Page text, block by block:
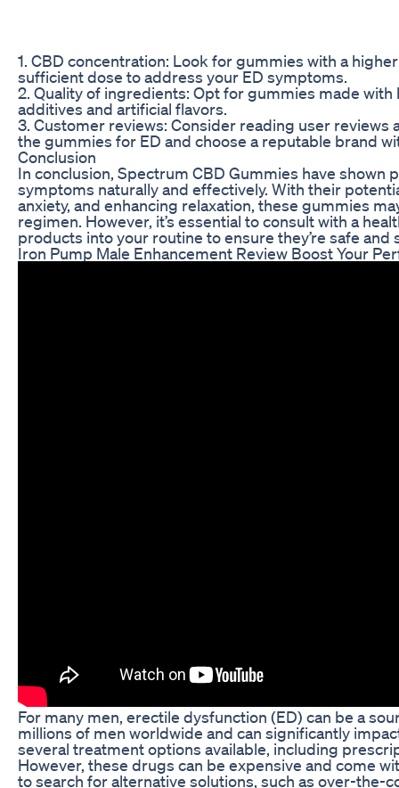
1. CBD concentration: Look for gummies with a
sufficient dose to address your ED symptoms.
2. Quality of ingredients: Opt for gummies made
additives and artificial flavors.
3. Customer reviews: Consider reading user
the gummies for ED and choose a reputable brand
Conclusion
In conclusion, Spectrum CBD Gummies have shown
symptoms naturally and effectively. With their
anxiety, and enhancing relaxation, these gummies
regimen. However, it’s essential to consult with a
products into your routine to ensure they’re safe
Iron Pump Male Enhancement Review Boost Your
For many men, erectile dysfunction (ED) can be a
millions of men worldwide and can significantly
several treatment options available, including
However, these drugs can be expensive and come
to search for alternative solutions, such as over-the-